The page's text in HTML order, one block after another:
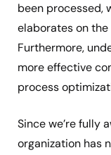
been processed,
elaborates on
Furthermore,
more effective
process
Since we’re fully
organization has